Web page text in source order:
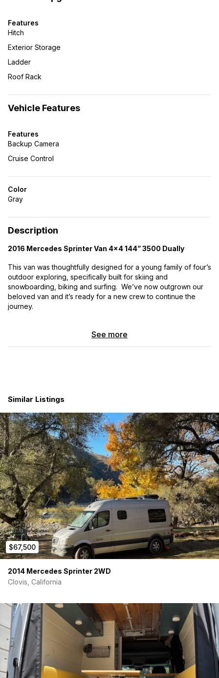
Features
Hitch
Exterior Storage
Ladder
Roof Rack
Vehicle Features
Features
Backup Camera
Cruise Control
Color
Gray
Description
2016 Mercedes Sprinter Van 4x4 144” 3500 Dually
This van was thoughtfully designed for a young family of four’s
outdoor exploring, specifically built for skiing and
snowboarding, biking and surfing. We’ve now outgrown our
beloved van and it’s ready for a new crew to continue the
journey.
swivel seat
Power:405AH battery capacity + 300 watts solar +
charges while running
Cooking:Indoor + outdoor kitchen stations + 85L
refrigerator + stowable two burner propane stove
Water:Plumbed indoor sink and outdoor cold shower
Heat:Diesel heater fueled from gas tank, insulated
floors, walls and ceiling, curtains and window coverings
Living Space:Wood finish, ceiling fan and storage
options of all sizes - overhead cabinets, drawers,
cubbies
Lighting:Well-lit living and storage - galley, sleeping,
cabinets, gear garage, reading lights
Gear Garage:Full coin mat protective finish, L-Track
mounting system, storage cubbies, Line-X treated
modular storage boxes
Toys:Rear cargo slide-out platform for easy access to
bikes, skis/snowboards and surfboards
More Toys:
Towing receiver, roof rack, access ladder
and rooftop Maxtrax storage
fabricator Rig Racks
*Video walkthroughs available. Serious buyers only please.
Price:
$66,500
Mileage:
143,000
Location:
Title:Clean and in hand - one owner
See more
Similar Listings
$67,500
2014 Mercedes Sprinter 2WD
Clovis, California